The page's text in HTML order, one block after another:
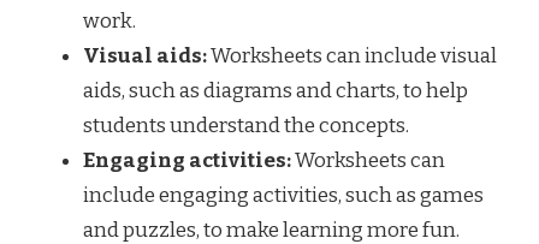
work.
Visual aids:Worksheets can include visual
aids, such as diagrams and charts, to help
students understand the concepts.
Engaging activities:Worksheets can
include engaging activities, such as games
and puzzles, to make learning more fun.